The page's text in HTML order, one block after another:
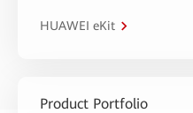
HUAWEI eKit
Product Portfolio